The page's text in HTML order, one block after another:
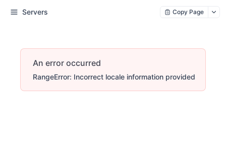
Servers Copy Page
An error occurred
RangeError: Incorrect locale information provided